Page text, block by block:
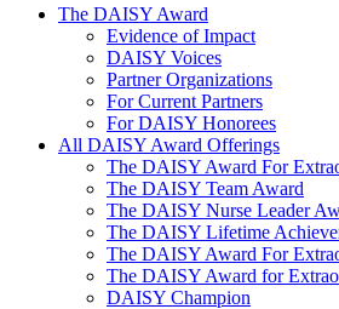
The Daisy Award
The DAISY Award
Evidence of Impact
DAISY Voices
Partner Organizations
For Current Partners
For DAISY Honorees
All DAISY Award Offerings
The DAISY Award For
The DAISY Team Award
The DAISY Nurse Leader
The DAISY Lifetime
The DAISY Award For
The DAISY Award for
DAISY Champion